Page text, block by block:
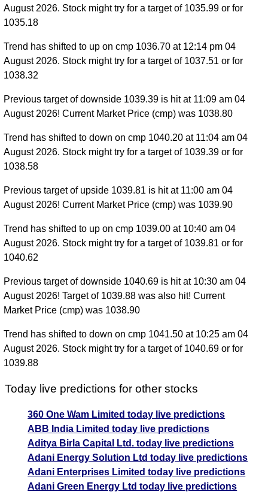
August 2026. Stock might try for a target of 1035.99 or for
1035.18
Trend has shifted to up on cmp 1036.70 at 12:14 pm 04
August 2026. Stock might try for a target of 1037.51 or for
1038.32
Previous target of downside 1039.39 is hit at 11:09 am 04
August 2026! Current Market Price (cmp) was 1038.80
Trend has shifted to down on cmp 1040.20 at 11:04 am 04
August 2026. Stock might try for a target of 1039.39 or for
1038.58
Previous target of upside 1039.81 is hit at 11:00 am 04
August 2026! Current Market Price (cmp) was 1039.90
Trend has shifted to up on cmp 1039.00 at 10:40 am 04
August 2026. Stock might try for a target of 1039.81 or for
1040.62
Previous target of downside 1040.69 is hit at 10:30 am 04
August 2026! Target of 1039.88 was also hit! Current
Market Price (cmp) was 1038.90
Trend has shifted to down on cmp 1041.50 at 10:25 am 04
August 2026. Stock might try for a target of 1040.69 or for
1039.88
Today live predictions for other stocks
360 One Wam Limited today live predictions
ABB India Limited today live predictions
Aditya Birla Capital Ltd. today live predictions
Adani Energy Solution Ltd today live predictions
Adani Enterprises Limited today live predictions
Adani Green Energy Ltd today live predictions